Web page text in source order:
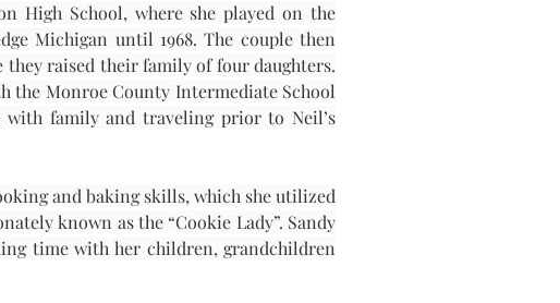
High School, where she played on the
Michigan until 1968. The couple then
they raised their family of four daughters.
Monroe County Intermediate School
family and traveling prior to Neil’s
and baking skills, which she utilized
known as the “Cookie Lady”. Sandy
time with her children, grandchildren